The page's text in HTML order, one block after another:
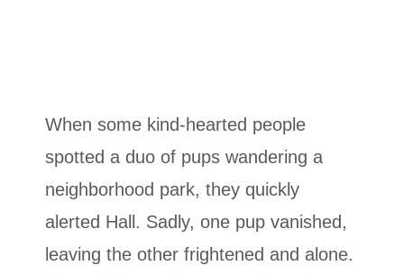
When some kind-hearted people
spotted a duo of pups wandering a
neighborhood park, they quickly
alerted Hall. Sadly, one pup vanished,
leaving the other frightened and alone.